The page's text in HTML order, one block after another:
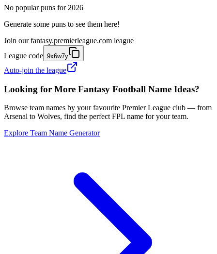
No popular puns for 2026
Generate some puns to see them here!
Join our fantasy.premierleague.com league
League code 9x6w7y
Auto-join the league
Looking for More Fantasy Football Name Ideas?
Browse team names by your favourite Premier League club — from
Arsenal to Wolves, find the perfect FPL name for your team.
Explore Team Name Generator